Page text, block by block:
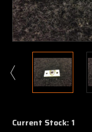
Current Stock: 1